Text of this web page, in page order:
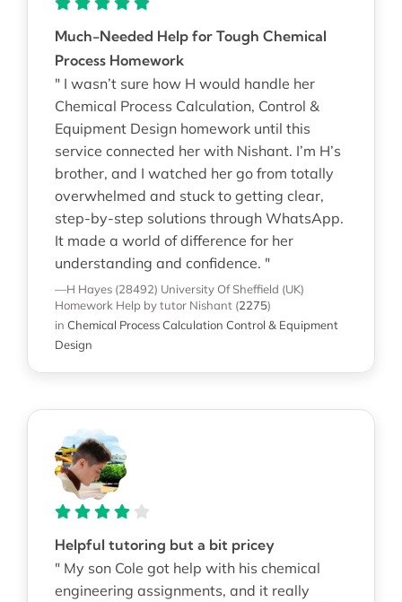
Much-Needed Help for Tough Chemical
Process Homework
" I wasn’t sure how H would handle her
Chemical Process Calculation, Control &
Equipment Design homework until this
service connected her with Nishant. I’m H’s
brother, and I watched her go from totally
overwhelmed and stuck to getting clear,
step-by-step solutions through WhatsApp.
It made a world of difference for her
understanding and confidence. "
—H Hayes (28492) University Of Sheffield (UK)
Homework Help by tutor Nishant (2275)
in Chemical Process Calculation Control & Equipment
Design
Helpful tutoring but a bit pricey
" My son Cole got help with his chemical
engineering assignments, and it really